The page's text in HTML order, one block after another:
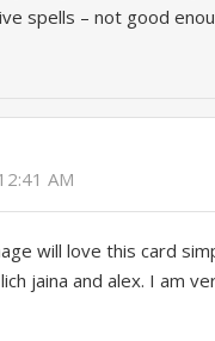
spells – not good
AM
will love this card
jaina and alex. I am